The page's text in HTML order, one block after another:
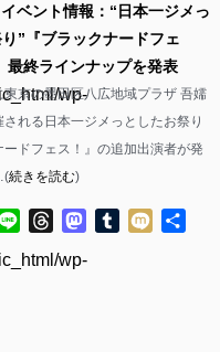
wp-
wp-
イベント情報：“日本一ジメっ
”『ブラックナードフェ
最終ラインナップを発表
京の墨田区八広地域プラザ 吾嬬
れる日本一ジメっとしたお祭り
ードフェス！』の追加出演者が発
続きを読む)
Line ThreadsMastodon
Tumblr
Mixi